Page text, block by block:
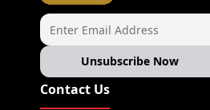
Unsubscribe Now
Contact Us